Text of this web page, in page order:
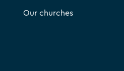
Our churches